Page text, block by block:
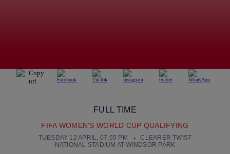
FULL TIME
FIFA WOMEN'S WORLD CUP QUALIFYING
TUESDAY 12 APRIL, 07:55 PM
CLEARER TWIST
NATIONAL STADIUM AT WINDSOR PARK